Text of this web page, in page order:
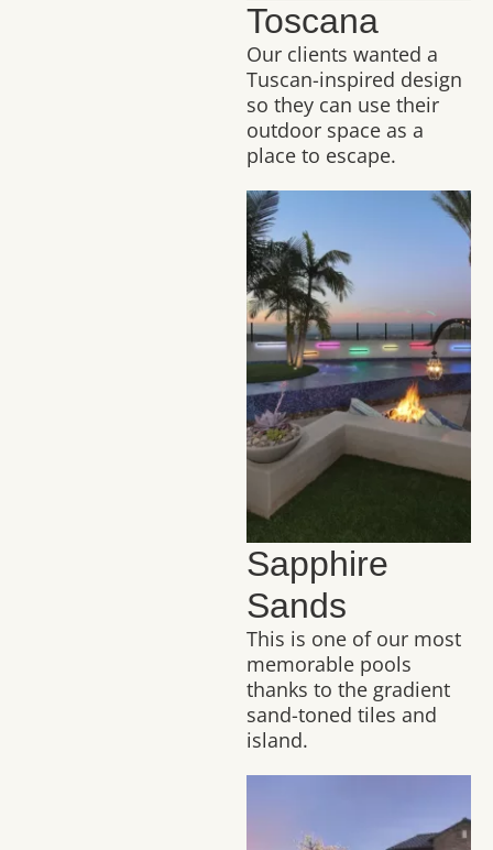
Toscana
Our clients wanted a
Tuscan-inspired design
so they can use their
outdoor space as a
place to escape.
Sapphire
Sands
This is one of our most
memorable pools
thanks to the gradient
sand-toned tiles and
island.